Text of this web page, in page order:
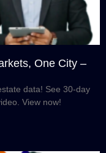
One City –
data! See 30-day
View now!